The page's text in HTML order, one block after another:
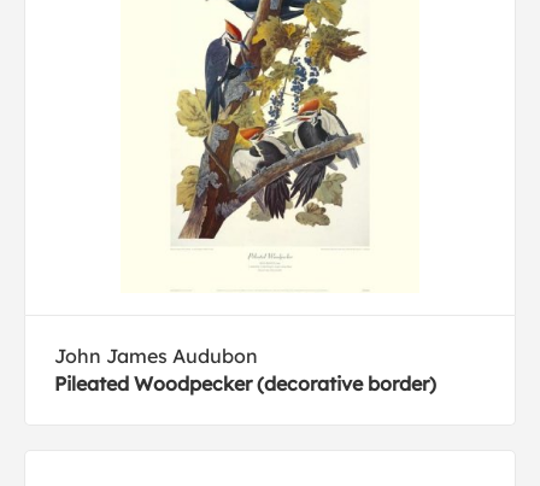
John James Audubon
Pileated Woodpecker (decorative border)